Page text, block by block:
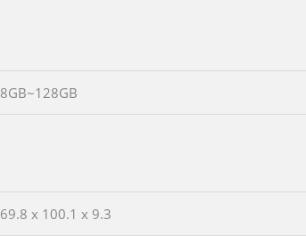
8GB~128GB
69.8 x 100.1 x 9.3